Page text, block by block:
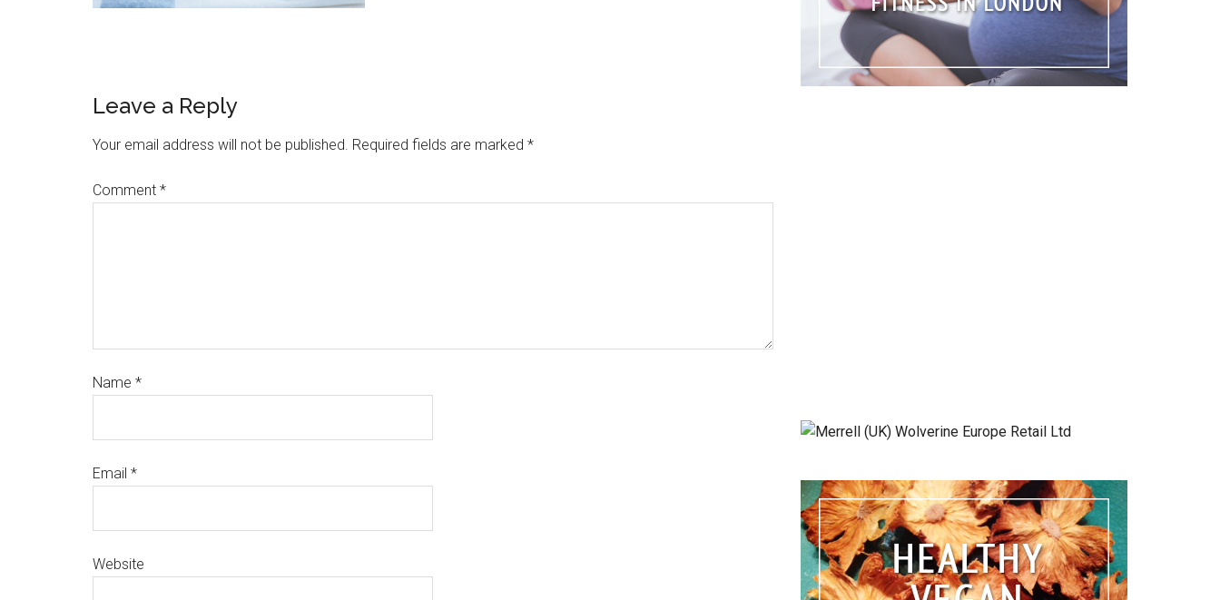
Leave a Reply
Your email address will not be published. Required fields are marked *
Comment *
Name *
Email *
Website